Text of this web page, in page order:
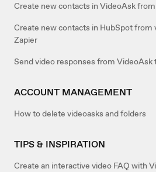
Create new contacts in VideoAsk
Create new contacts in HubSpot from
Zapier
Send video responses from VideoAsk
ACCOUNT MANAGEMENT
How to delete videoasks and folders
TIPS & INSPIRATION
Create an interactive video FAQ with